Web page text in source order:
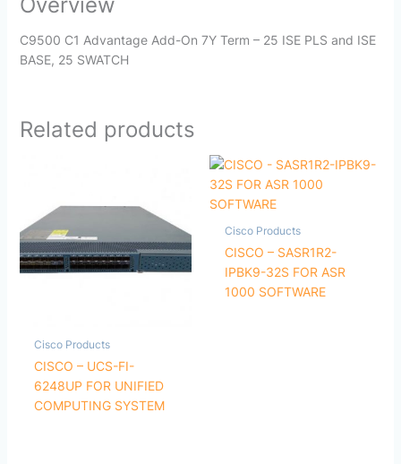
Overview
C9500 C1 Advantage Add-On 7Y Term – 25 ISE PLS and ISE
BASE, 25 SWATCH
Related products
Cisco Products
CISCO – UCS-FI-
6248UP FOR UNIFIED
COMPUTING SYSTEM
Cisco Products
CISCO – SASR1R2-
IPBK9-32S FOR ASR
1000 SOFTWARE